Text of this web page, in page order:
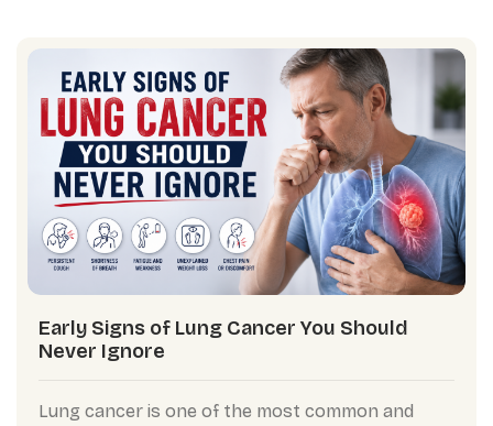
Early Signs of Lung Cancer You Should
Never Ignore
Lung cancer is one of the most common and